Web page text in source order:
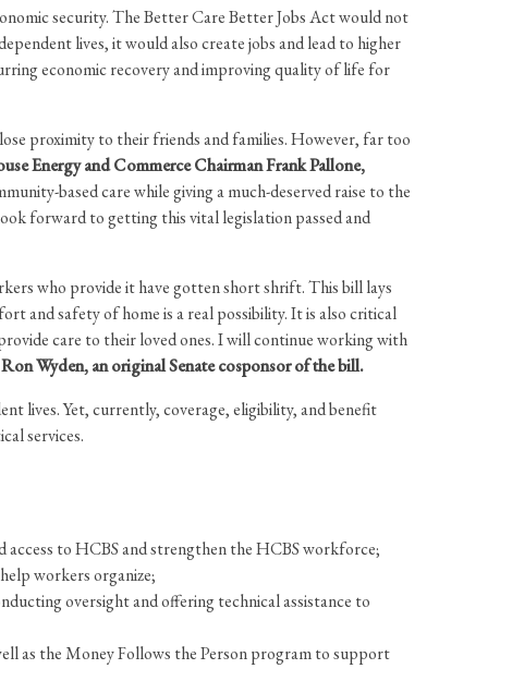
security. The Better Care Better Jobs Act would not
lives, it would also create jobs and lead to higher
economic recovery and improving quality of life for
proximity to their friends and families. However, far too
Energy and Commerce Chairman Frank Pallone,
based care while giving a much-deserved raise to the
forward to getting this vital legislation passed and
who provide it have gotten short shrift. This bill lays
and safety of home is a real possibility. It is also critical
care to their loved ones. I will continue working with
Wyden, an original Senate cosponsor of the bill.
lives. Yet, currently, coverage, eligibility, and benefit
services.
to HCBS and strengthen the HCBS workforce;
workers organize;
oversight and offering technical assistance to
as the Money Follows the Person program to support